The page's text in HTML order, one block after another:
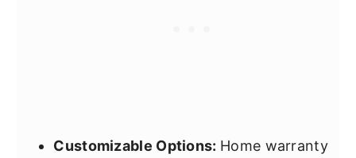
Customizable Options: Home warranty